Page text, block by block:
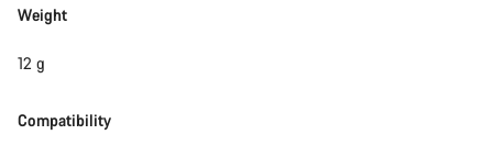
Weight
12 g
Compatibility